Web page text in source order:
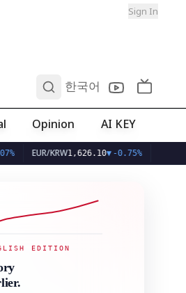
Sign In
한국어
Opinion AI KEY
EUR/KRW1,626.10▼-0.75%
EDITION